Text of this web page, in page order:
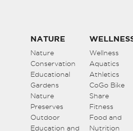
NATURE
Nature
Conservation
Educational
Gardens
Nature
Preserves
Outdoor
Education and
Wellness
Aquatics
Athletics
CoGo Bike
Share
Fitness
Food and
Nutrition